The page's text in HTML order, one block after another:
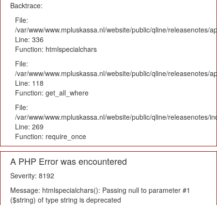
Backtrace:
File:
/var/www/www.mpluskassa.nl/website/public/qline/releasenotes/
Line: 336
Function: htmlspecialchars
File:
/var/www/www.mpluskassa.nl/website/public/qline/releasenotes/
Line: 118
Function: get_all_where
File:
/var/www/www.mpluskassa.nl/website/public/qline/releasenotes/
Line: 269
Function: require_once
A PHP Error was encountered
Severity: 8192
Message: htmlspecialchars(): Passing null to parameter #1
($string) of type string is deprecated